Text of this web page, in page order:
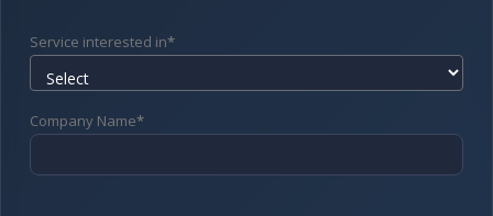
Service interested in*
Company Name*